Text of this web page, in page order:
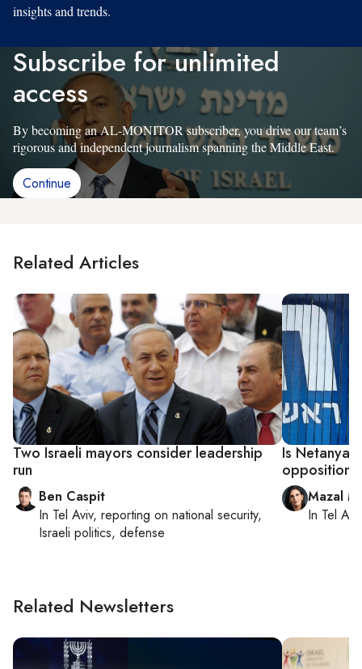
insights and trends.
Subscribe for unlimited
access
By becoming an AL-MONITOR subscriber, you drive our team’s
rigorous and independent journalism spanning the Middle East.
Continue
Related Articles
Two Israeli mayors consider leadership
run
Ben Caspit
In Tel Aviv, reporting on national security,
Israeli politics, defense
Is
opposition
Mazal
In Tel Aviv
Related Newsletters